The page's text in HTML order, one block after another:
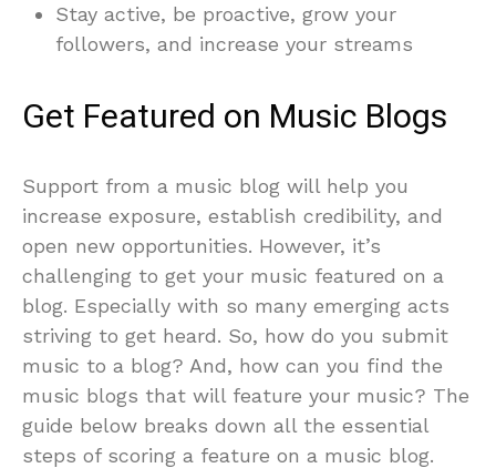
Stay active, be proactive, grow your
followers, and increase your streams
Get Featured on Music Blogs
Support from a music blog will help you
increase exposure, establish credibility, and
open new opportunities. However, it’s
challenging to get your music featured on a
blog. Especially with so many emerging acts
striving to get heard. So, how do you submit
music to a blog? And, how can you find the
music blogs that will feature your music? The
guide below breaks down all the essential
steps of scoring a feature on a music blog.